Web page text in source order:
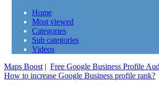
Home(current)
Most viewed
Categories
Sub categories
Videos
Maps Boost | Free Google Business Profile
How to increase Google Business profile rank?